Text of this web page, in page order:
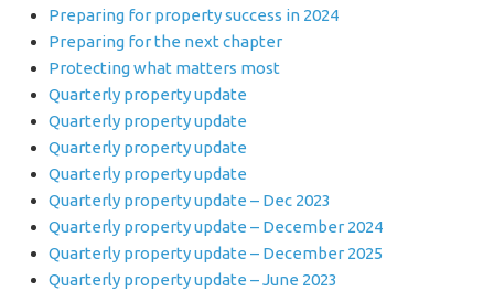
Preparing for property success in 2024
Preparing for the next chapter
Protecting what matters most
Quarterly property update
Quarterly property update
Quarterly property update
Quarterly property update
Quarterly property update – Dec 2023
Quarterly property update – December 2024
Quarterly property update – December 2025
Quarterly property update – June 2023